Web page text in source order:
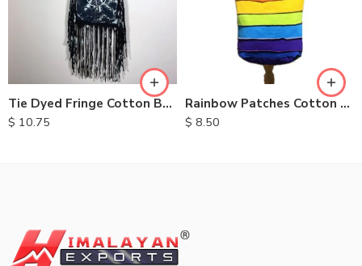
Tie Dyed Fringe Cotton Bag
$ 10.75
Rainbow Patches Cotton Bag
$ 8.50